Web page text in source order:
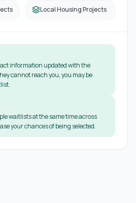
Local Housing Projects
information updated with the
cannot reach you, you may be
waitlists at the same time across
your chances of being selected.